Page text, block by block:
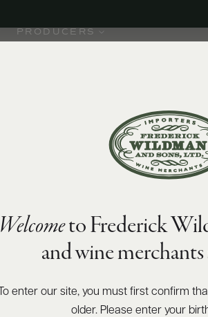
PRODUCERS
Welcometo Frederick
and wine
To enter our site, you must first confirm
older. Please enter your